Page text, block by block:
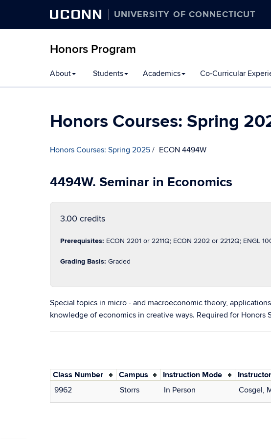
UCONN UNIVERSITY OF CONNECTICUT
Honors Program
to
content
About Students Academics Co-Curricular
Honors Courses: Spring
Honors Courses: Spring 2025 ECON 4494W
4494W. Seminar in Economics
3.00 credits
Prerequisites: ECON 2201 or 2211Q; ECON 2202 or 2212Q; ENGL
Grading Basis: Graded
Special topics in micro - and macroeconomic theory,
knowledge of economics in creative ways. Required for Honors
Class Number Campus Instruction Mode Instructor
9962
Storrs In Person Cosgel,